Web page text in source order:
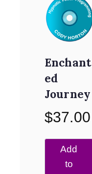
Enchant
ed
Journey
$37.00
Add
to